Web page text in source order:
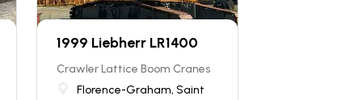
1999 Liebherr LR1400
Crawler Lattice Boom Cranes
Florence-Graham, Saint